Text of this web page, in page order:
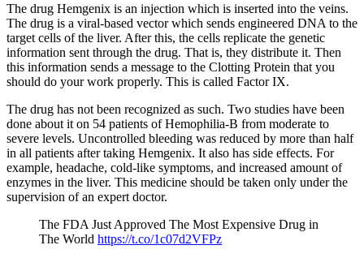
The drug Hemgenix is ​​an injection which is inserted into the veins.
The drug is a viral-based vector which sends engineered DNA to the
target cells of the liver. After this, the cells replicate the genetic
information sent through the drug. That is, they distribute it. Then
this information sends a message to the Clotting Protein that you
should do your work properly. This is called Factor IX.
The drug has not been recognized as such. Two studies have been
done about it on 54 patients of Hemophilia-B from moderate to
severe levels. Uncontrolled bleeding was reduced by more than half
in all patients after taking Hemgenix. It also has side effects. For
example, headache, cold-like symptoms, and increased amount of
enzymes in the liver. This medicine should be taken only under the
supervision of an expert doctor.
The FDA Just Approved The Most Expensive Drug in
The World https://t.co/1c07d2VFPz